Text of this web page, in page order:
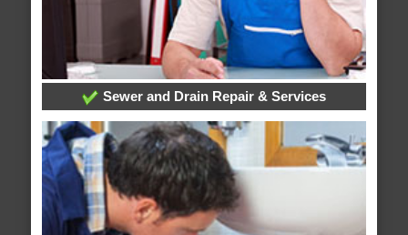
Sewer and Drain Repair & Services